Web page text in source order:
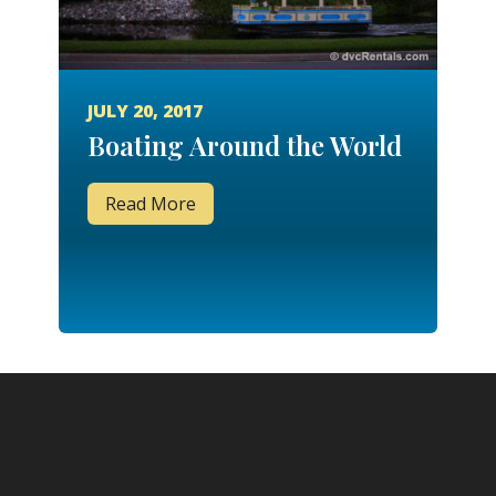
JULY 20, 2017
Boating Around the World
Read More